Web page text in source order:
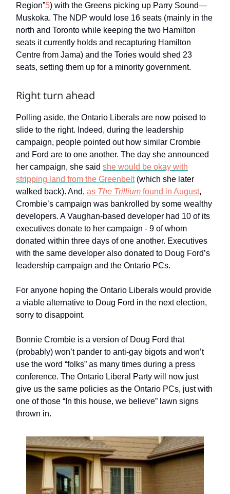
Region”5) with the Greens picking up Parry Sound—
Muskoka. The NDP would lose 16 seats (mainly in the
north and Toronto while keeping the two Hamilton
seats it currently holds and recapturing Hamilton
Centre from Jama) and the Tories would shed 23
seats, setting them up for a minority government.
Right turn ahead
Polling aside, the Ontario Liberals are now poised to
slide to the right. Indeed, during the leadership
campaign, people pointed out how similar Crombie
and Ford are to one another. The day she announced
her campaign, she said she would be okay with
stripping land from the Greenbelt(which she later
walked back). And, as The Trillium found in August,
Crombie’s campaign was bankrolled by some wealthy
developers. A Vaughan-based developer had 10 of its
executives donate to her campaign - 9 of whom
donated within three days of one another. Executives
with the same developer also donated to Doug Ford’s
leadership campaign and the Ontario PCs.
For anyone hoping the Ontario Liberals would provide
a viable alternative to Doug Ford in the next election,
sorry to disappoint.
Bonnie Crombie is a version of Doug Ford that
(probably) won’t pander to anti-gay bigots and won’t
use the word “folks” as many times during a press
conference. The Ontario Liberal Party will now just
give us the same policies as the Ontario PCs, just with
one of those “In this house, we believe” lawn signs
thrown in.